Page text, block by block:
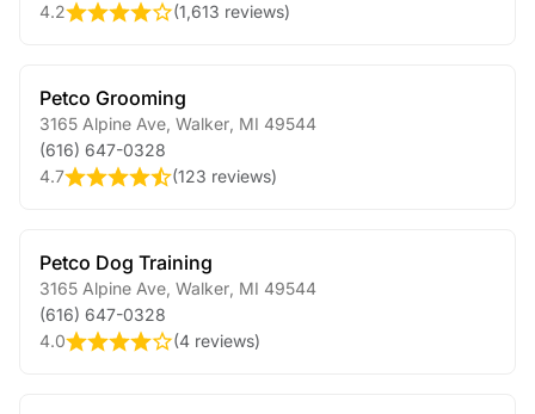
4.2
(1,613 reviews)
Petco Grooming
3165 Alpine Ave Walker MI 49544
(616) 647-0328
4.7
(123 reviews)
Petco Dog Training
3165 Alpine Ave Walker MI 49544
(616) 647-0328
4.0
(4 reviews)